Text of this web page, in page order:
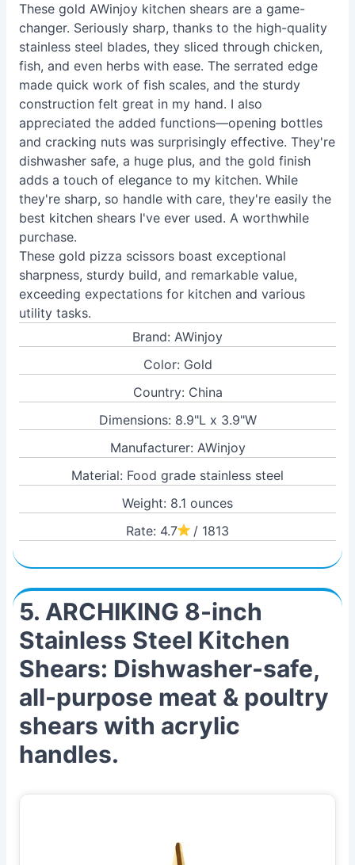
These gold AWinjoy kitchen shears are a game-
changer. Seriously sharp, thanks to the high-quality
stainless steel blades, they sliced through chicken,
fish, and even herbs with ease. The serrated edge
made quick work of fish scales, and the sturdy
construction felt great in my hand. I also
appreciated the added functions—opening bottles
and cracking nuts was surprisingly effective. They're
dishwasher safe, a huge plus, and the gold finish
adds a touch of elegance to my kitchen. While
they're sharp, so handle with care, they're easily the
best kitchen shears I've ever used. A worthwhile
purchase.
These gold pizza scissors boast exceptional
sharpness, sturdy build, and remarkable value,
exceeding expectations for kitchen and various
utility tasks.
Brand: AWinjoy
Color: Gold
Country: China
Dimensions: 8.9"L x 3.9"W
Manufacturer: AWinjoy
Material: Food grade stainless steel
Weight: 8.1 ounces
Rate: 4.7
/ 1813
5. ARCHIKING 8-inch
Stainless Steel Kitchen
Shears: Dishwasher-safe,
all-purpose meat & poultry
shears with acrylic
handles.